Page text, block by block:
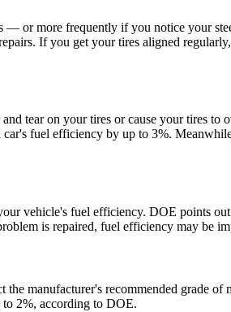
or more frequently if you notice your
If you get your tires aligned
tear on your tires or cause your tires
fuel efficiency by up to 3%.
vehicle's fuel efficiency. DOE points
is repaired, fuel efficiency may be
manufacturer's recommended grade
to 2%, according to DOE.